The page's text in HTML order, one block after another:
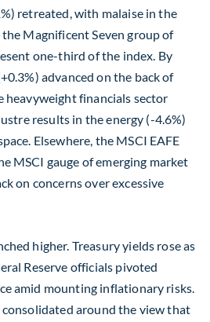
retreated, with malaise in the
Magnificent Seven group of
one-third of the index. By
advanced on the back of
heavyweight financials sector
results in the energy (-4.6%)
Elsewhere, the MSCI EAFE
MSCI gauge of emerging market
on concerns over excessive
higher. Treasury yields rose as
Reserve officials pivoted
amid mounting inflationary risks.
around the view that